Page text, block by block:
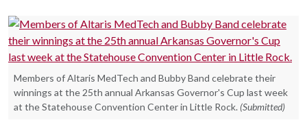
Members of Altaris MedTech and Bubby Band celebrate their
winnings at the 25th annual Arkansas Governor's Cup last week
at the Statehouse Convention Center in Little Rock. (Submitted)